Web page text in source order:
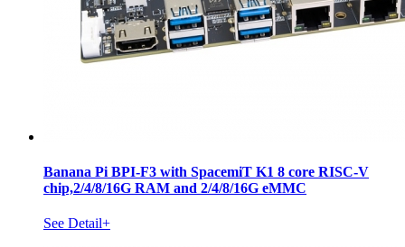
Banana Pi BPI-F3 with SpacemiT K1 8 core RISC-V
chip,2/4/8/16G RAM and 2/4/8/16G eMMC
See Detail+